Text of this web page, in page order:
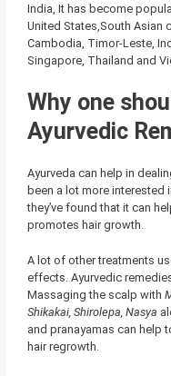
India, It has become
United States,South Asian
Cambodia, Timor-Leste,
Singapore, Thailand and
Why one
Ayurvedic
Ayurveda can help in
been a lot more interested
they’ve found that it can
promotes hair growth.
A lot of other treatments
effects. Ayurvedic
Massaging the scalp with
Shikakai, Shirolepa, Nasya
and pranayamas can help
hair regrowth.